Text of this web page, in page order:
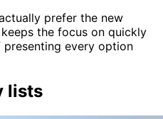
prefer the new
the focus on quickly
every option
lists